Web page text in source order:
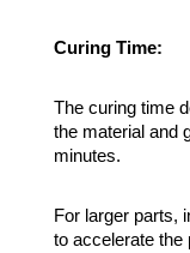
Curing Time:
The curing time
the material and
minutes.
For larger parts,
to accelerate the